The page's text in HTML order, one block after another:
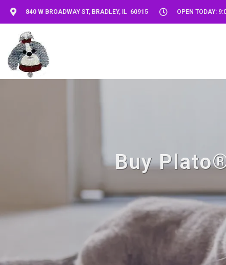
840 W BROADWAY ST, BRADLEY, IL 60915 OPEN TODAY:
Buy